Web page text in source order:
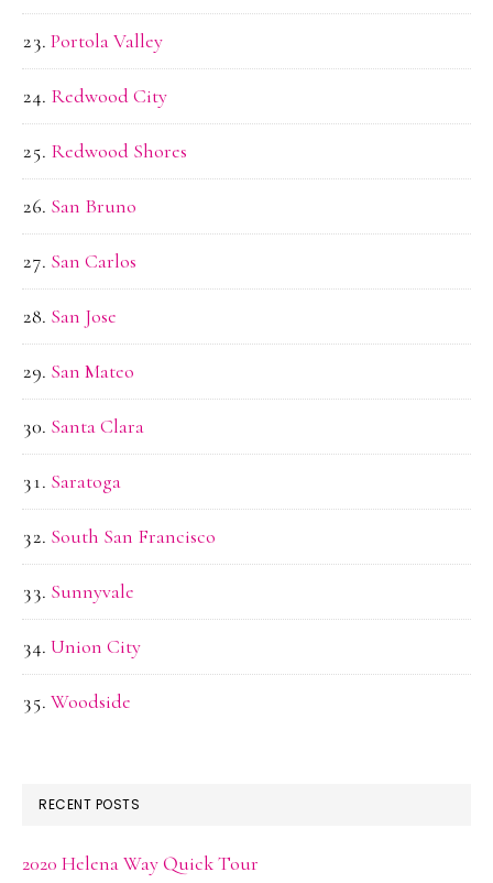
Portola Valley
Redwood City
Redwood Shores
San Bruno
San Carlos
San Jose
San Mateo
Santa Clara
Saratoga
South San Francisco
Sunnyvale
Union City
Woodside
RECENT POSTS
2020 Helena Way Quick Tour